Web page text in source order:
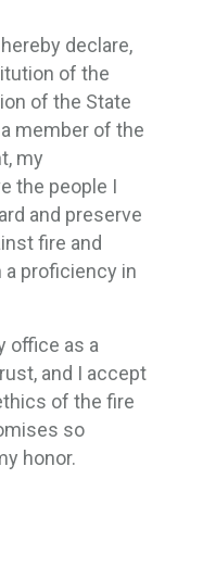
declare,
of the
of the State
member of the
my
the people I
and preserve
fire and
a proficiency in
office as a
and I accept
of the fire
so
honor.